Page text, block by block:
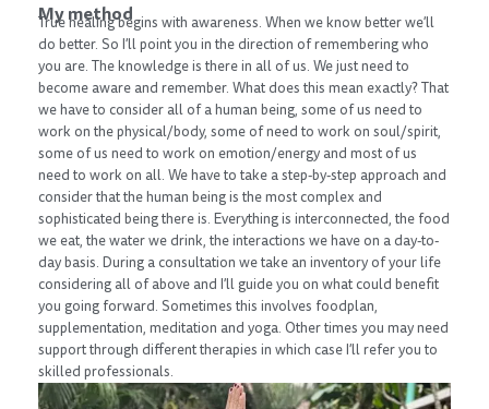
My method
True healing begins with awareness. When we know better we’ll
do better. So I’ll point you in the direction of remembering who
you are. The knowledge is there in all of us. We just need to
become aware and remember. What does this mean exactly? That
we have to consider all of a human being, some of us need to
work on the physical/body, some of need to work on soul/spirit,
some of us need to work on emotion/energy and most of us
need to work on all. We have to take a step-by-step approach and
consider that the human being is the most complex and
sophisticated being there is. Everything is interconnected, the food
we eat, the water we drink, the interactions we have on a day-to-
day basis. During a consultation we take an inventory of your life
considering all of above and I’ll guide you on what could benefit
you going forward. Sometimes this involves foodplan,
supplementation, meditation and yoga. Other times you may need
support through different therapies in which case I’ll refer you to
skilled professionals.